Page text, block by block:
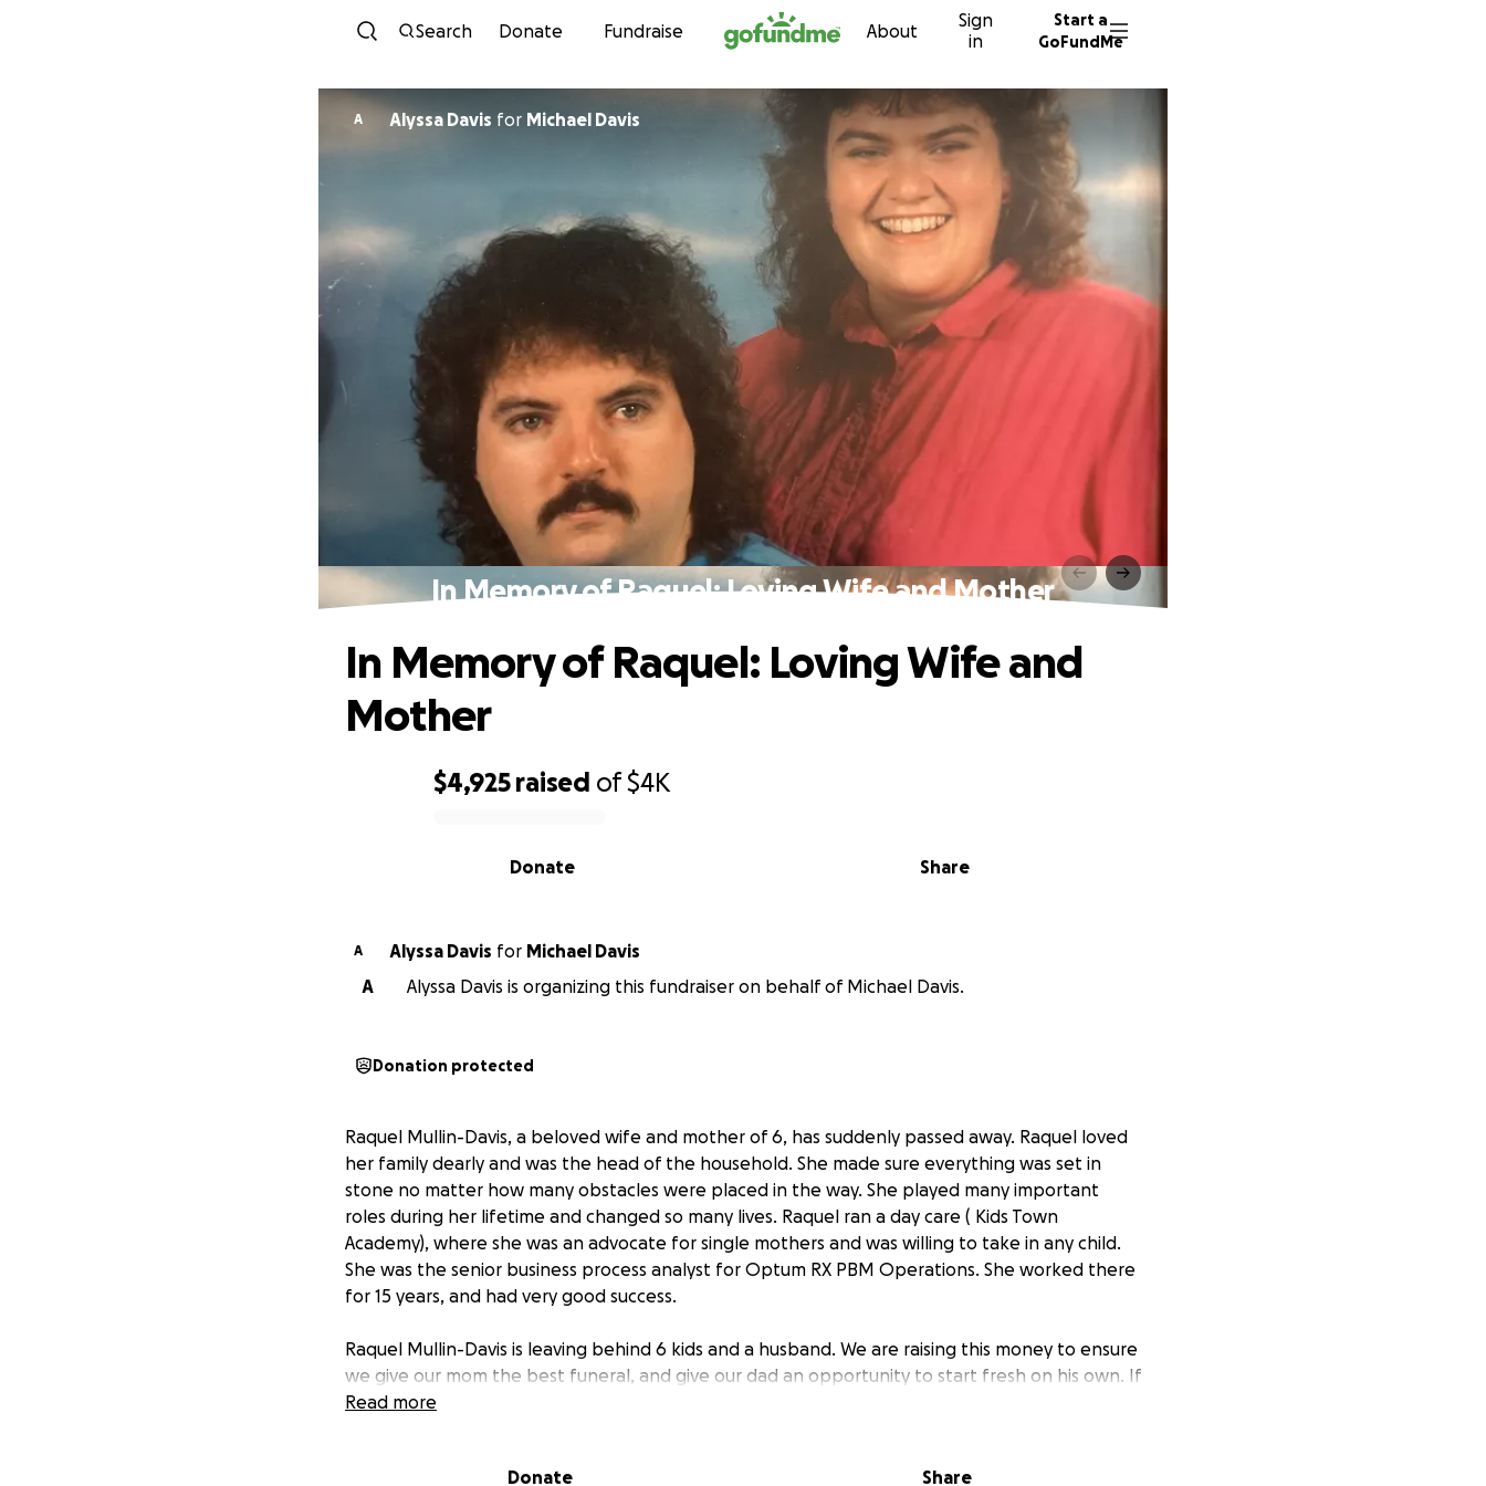
Skip to content
Search Donate Fundraise About
Sign
in
Start a
GoFundMe
A Alyssa Davis for Michael Davis
In Memory of Raquel: Loving Wife and Mother
$4,925 raised of$4K
Share
Donate
In Memory of Raquel: Loving Wife and
Mother
A Alyssa Davis for
Michael Davis
A
Alyssa Davis is organizing this fundraiser on behalf of Michael Davis.
Donation protected
Raquel Mullin-Davis, a beloved wife and mother of 6, has suddenly passed away. Raquel loved
her family dearly and was the head of the household. She made sure everything was set in
stone no matter how many obstacles were placed in the way. She played many important
roles during her lifetime and changed so many lives. Raquel ran a day care ( Kids Town
Academy), where she was an advocate for single mothers and was willing to take in any child.
She was the senior business process analyst for Optum RX PBM Operations. She worked there
for 15 years, and had very good success.
Raquel Mullin-Davis is leaving behind 6 kids and a husband. We are raising this money to ensure
we give our mom the best funeral, and give our dad an opportunity to start fresh on his own. If
you would like to donate we would really appreciate it. We ask that you donate what you can,
Read more
Donate Share